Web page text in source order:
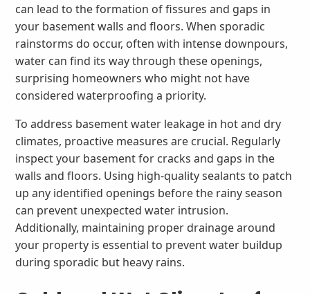
can lead to the formation of fissures and gaps in
your basement walls and floors. When sporadic
rainstorms do occur, often with intense downpours,
water can find its way through these openings,
surprising homeowners who might not have
considered waterproofing a priority.
To address basement water leakage in hot and dry
climates, proactive measures are crucial. Regularly
inspect your basement for cracks and gaps in the
walls and floors. Using high-quality sealants to patch
up any identified openings before the rainy season
can prevent unexpected water intrusion.
Additionally, maintaining proper drainage around
your property is essential to prevent water buildup
during sporadic but heavy rains.